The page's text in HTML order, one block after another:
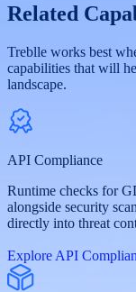
Related
Treblle works best
capabilities that will
landscape.
API Compliance
Runtime checks for
alongside security
directly into threat
Explore API